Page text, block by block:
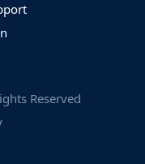
Reserved